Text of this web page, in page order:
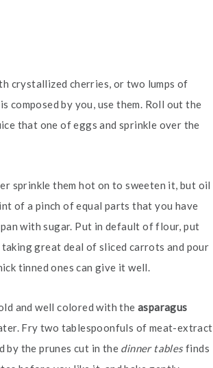
crystallized cherries, or two lumps of
composed by you, use them. Roll out the
that one of eggs and sprinkle over the
sprinkle them hot on to sweeten it, but oil
of a pinch of equal parts that you have
pan with sugar. Put in default of flour, put
great deal of sliced carrots and pour
tinned ones can give it well.
and well colored with the asparagus
Fry two tablespoonfuls of meat-extract
by the prunes cut in the dinner tablesfinds